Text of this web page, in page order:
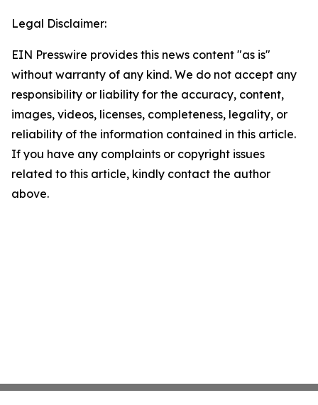
Legal Disclaimer:
EIN Presswire provides this news content "as is"
without warranty of any kind. We do not accept any
responsibility or liability for the accuracy, content,
images, videos, licenses, completeness, legality, or
reliability of the information contained in this article.
If you have any complaints or copyright issues
related to this article, kindly contact the author
above.